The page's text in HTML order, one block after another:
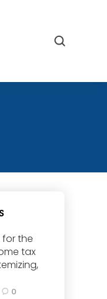
the
tax
0